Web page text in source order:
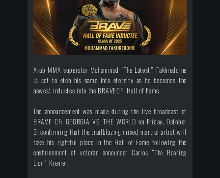
Arab MMA superstar Mohammad “The Latest” Fakhreddine
is set to etch his name into eternity as he becomes the
newest inductee into the BRAVECF Hall of Fame.
The announcement was made during the live broadcast of
BRAVE CF: GEORGIA VS. THE WORLD on Friday, October
3, confirming that the trailblazing mixed martial artist will
take his rightful place in the Hall of Fame following the
enshrinement of veteran announcer Carlos “The Roaring
Lion” Kremer.